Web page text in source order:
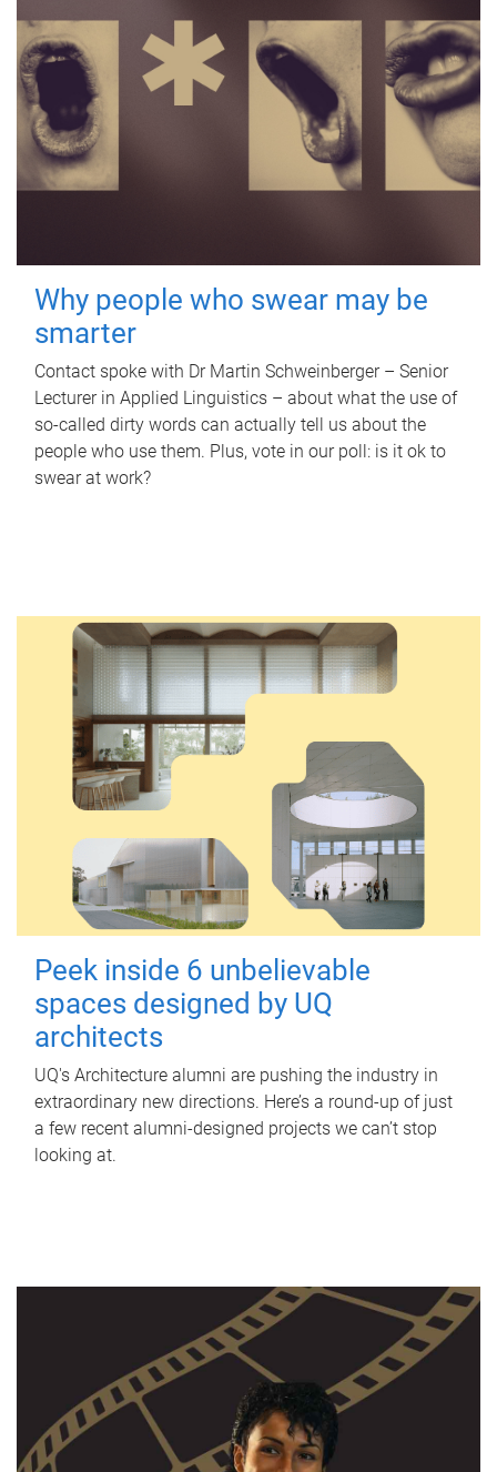
Why people who swear may be
smarter
Contact spoke with Dr Martin Schweinberger – Senior
Lecturer in Applied Linguistics – about what the use of
so-called dirty words can actually tell us about the
people who use them. Plus, vote in our poll: is it ok to
swear at work?
Peek inside 6 unbelievable
spaces designed by UQ
architects
UQ's Architecture alumni are pushing the industry in
extraordinary new directions. Here’s a round-up of just
a few recent alumni-designed projects we can’t stop
looking at.